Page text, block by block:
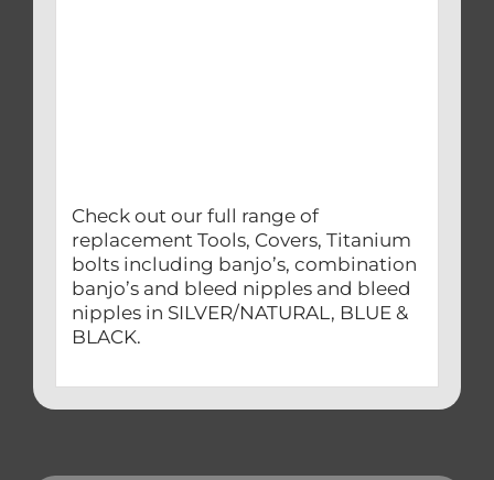
Check out our full range of
replacement Tools, Covers, Titanium
bolts including banjo’s, combination
banjo’s and bleed nipples and bleed
nipples in SILVER/NATURAL, BLUE &
BLACK.